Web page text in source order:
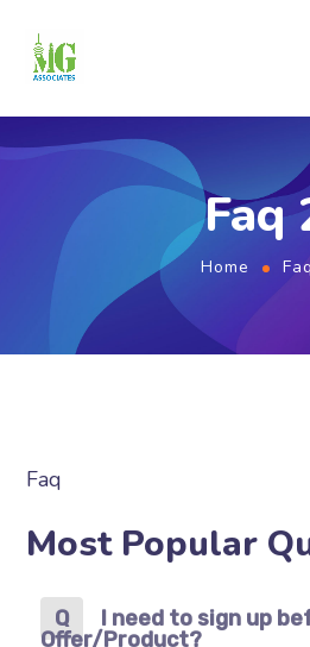
Faq
Home
Faq
Most Popular
I need to sign up
Offer/Product?